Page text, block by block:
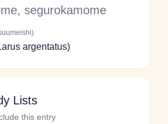
segurokamome
argentatus)
Lists
this entry